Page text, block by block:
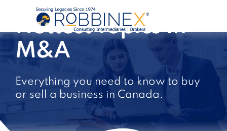
Hottest Topics In
M&A
Everything you need to know to buy
or sell a business in Canada.